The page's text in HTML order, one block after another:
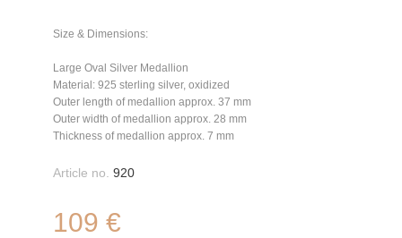
Size & Dimensions:
Large Oval Silver Medallion
Material: 925 sterling silver, oxidized
Outer length of medallion approx. 37 mm
Outer width of medallion approx. 28 mm
Thickness of medallion approx. 7 mm
Article no. 920
109 €